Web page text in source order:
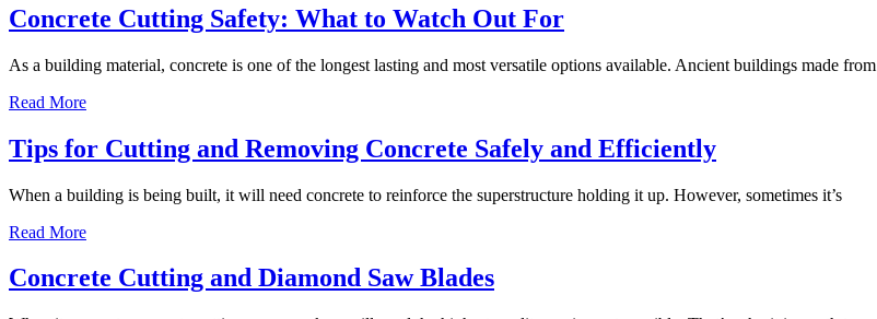
Concrete Cutting Safety: What to Watch Out For
As a building material, concrete is one of the longest lasting and most versatile options available. Ancient buildings made from
Read More
Tips for Cutting and Removing Concrete Safely and Efficiently
When a building is being built, it will need concrete to reinforce the superstructure holding it up. However, sometimes it’s
Read More
Concrete Cutting and Diamond Saw Blades